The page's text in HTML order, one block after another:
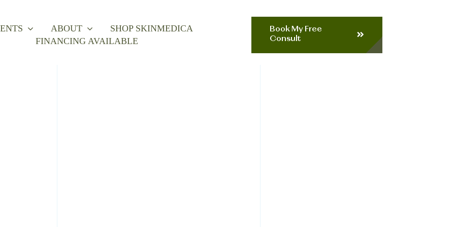
ABOUT
SHOP SKINMEDICA
FINANCING AVAILABLE
Book My Free
Consult